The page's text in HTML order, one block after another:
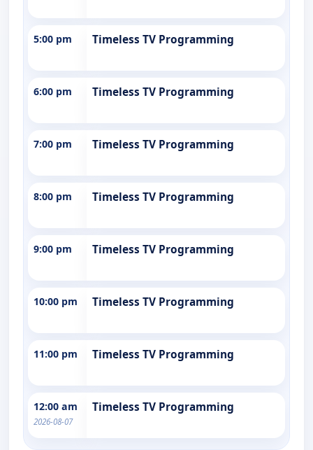
5:00 pm Timeless TV Programming
6:00 pm Timeless TV Programming
7:00 pm Timeless TV Programming
8:00 pm Timeless TV Programming
9:00 pm Timeless TV Programming
10:00 pm Timeless TV Programming
11:00 pm Timeless TV Programming
12:00 am
2026-08-07
Timeless TV Programming